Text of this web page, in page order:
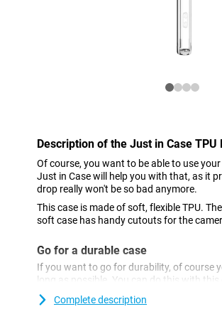
Description of the Just in Case
Of course, you want to be able to use
Just in Case will help you with that, as it
drop really won't be so bad anymore.
This case is made of soft, flexible TPU.
soft case has handy cutouts for the
Go for a durable case
If you want to go for durability, of course
long as possible. You can do this with
materials. So you're doing twice as good!
16? Then the Just in Case TPU Back
Complete description